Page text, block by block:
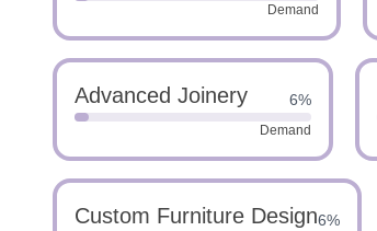
Demand
Advanced Joinery 6%
Demand
Custom Furniture Design6%